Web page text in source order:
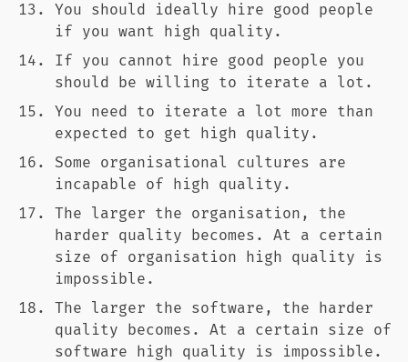
You should ideally hire good people
if you want high quality.
If you cannot hire good people you
should be willing to iterate a lot.
You need to iterate a lot more than
expected to get high quality.
Some organisational cultures are
incapable of high quality.
The larger the organisation, the
harder quality becomes. At a certain
size of organisation high quality is
impossible.
The larger the software, the harder
quality becomes. At a certain size of
software high quality is impossible.